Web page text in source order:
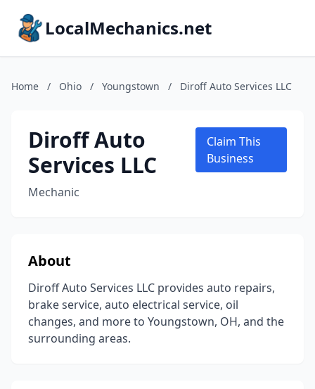
LocalMechanics.net
Home / Ohio / Youngstown / Diroff Auto Services LLC
Diroff Auto
Services LLC
Mechanic
Claim This
Business
About
Diroff Auto Services LLC provides auto repairs,
brake service, auto electrical service, oil
changes, and more to Youngstown, OH, and the
surrounding areas.